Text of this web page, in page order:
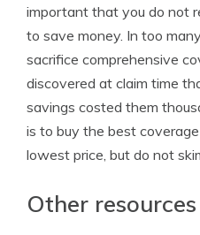
important that you do not
to save money. In too
sacrifice comprehensive
discovered at claim time
savings costed them
is to buy the best
lowest price, but do not
Other resources